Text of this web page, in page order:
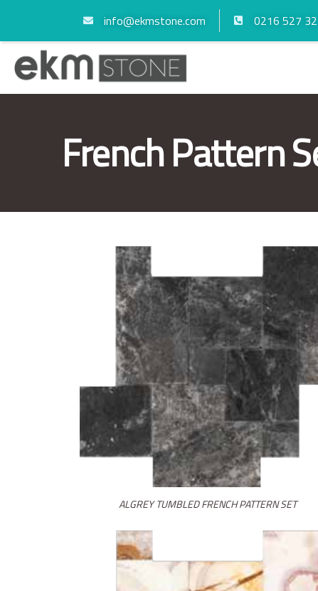
info@ekmstone.com 0216 527
French Pattern
ALGREY TUMBLED FRENCH PATTERN SET